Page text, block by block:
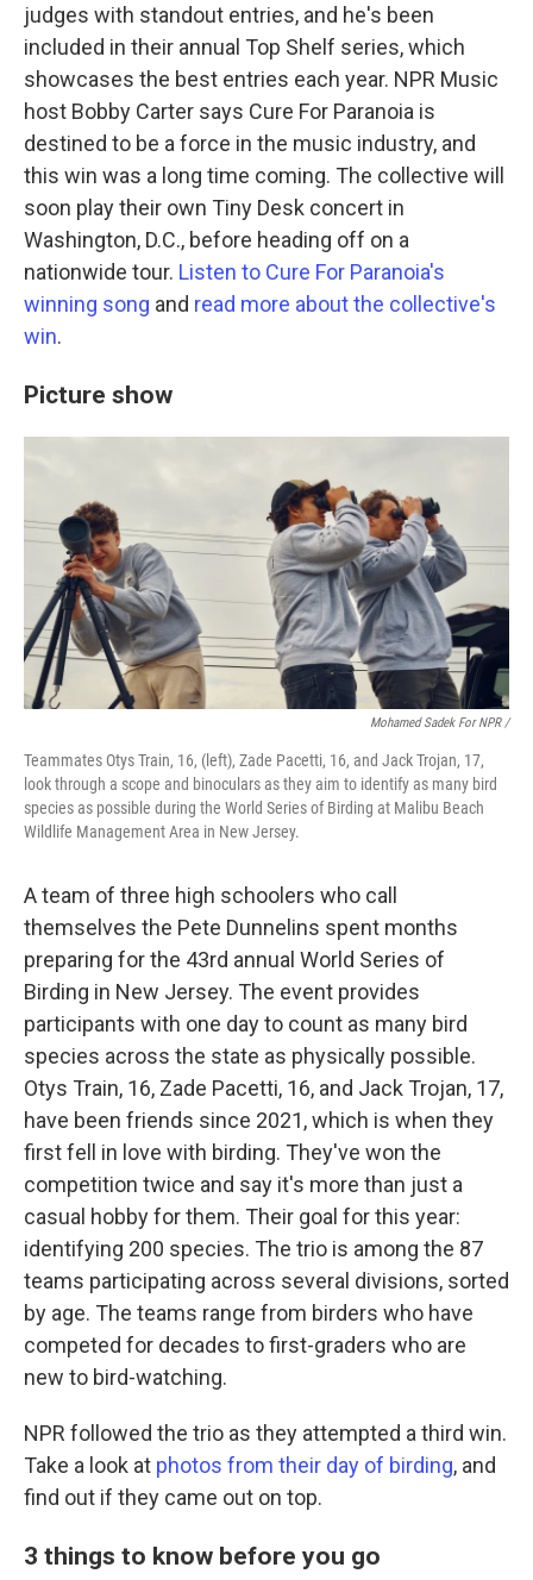
judges with standout entries, and he's been
included in their annual Top Shelf series, which
showcases the best entries each year. NPR Music
host Bobby Carter says Cure For Paranoia is
destined to be a force in the music industry, and
this win was a long time coming. The collective will
soon play their own Tiny Desk concert in
Washington, D.C., before heading off on a
nationwide tour. Listen to Cure For Paranoia's
winning song and read more about the collective's
win.
Picture show
Mohamed Sadek For NPR /
Teammates Otys Train, 16, (left), Zade Pacetti, 16, and Jack Trojan, 17,
look through a scope and binoculars as they aim to identify as many bird
species as possible during the World Series of Birding at Malibu Beach
Wildlife Management Area in New Jersey.
A team of three high schoolers who call
themselves the Pete Dunnelins spent months
preparing for the 43rd annual World Series of
Birding in New Jersey. The event provides
participants with one day to count as many bird
species across the state as physically possible.
Otys Train, 16, Zade Pacetti, 16, and Jack Trojan, 17,
have been friends since 2021, which is when they
first fell in love with birding. They've won the
competition twice and say it's more than just a
casual hobby for them. Their goal for this year:
identifying 200 species. The trio is among the 87
teams participating across several divisions, sorted
by age. The teams range from birders who have
competed for decades to first-graders who are
new to bird-watching.
NPR followed the trio as they attempted a third win.
Take a look at photos from their day of birding, and
find out if they came out on top.
3 things to know before you go